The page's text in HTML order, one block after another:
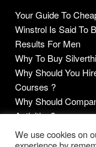
Your Guide To
Winstrol Is Said To
Results For Men
Why To Buy
Why Should You
Courses ?
Why Should
Activities?
We use cookies on